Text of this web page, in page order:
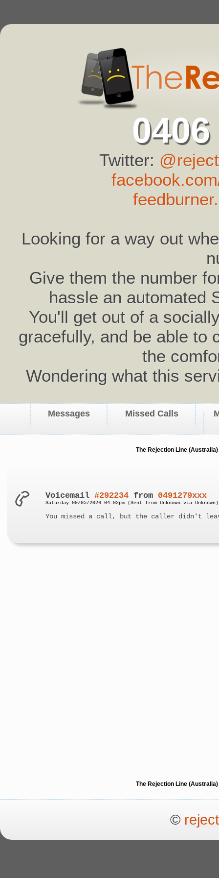
Twitter:
Looking for a way out
Give them the number
hassle an automated
You'll get out of a
gracefully, and be able to
the
Wondering what this
Messages Missed Calls
The Rejection Line
Voicemail#292234 from 0491279xxx
Saturday 09/05/2026 04:02pm (Sent from Unknown via Unknown)
You missed a call, but the caller didn't
The Rejection Line
©